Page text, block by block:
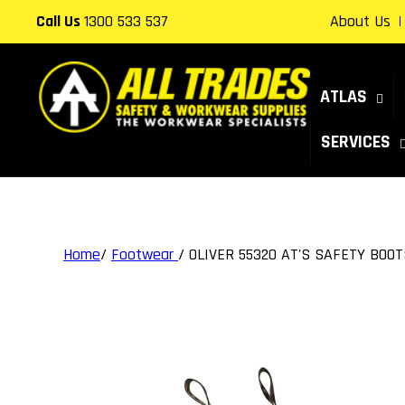
content
Call Us1300 533 537 About Us
ATLAS
SERVICES
Home/ Footwear / OLIVER 55320 AT'S SAFETY